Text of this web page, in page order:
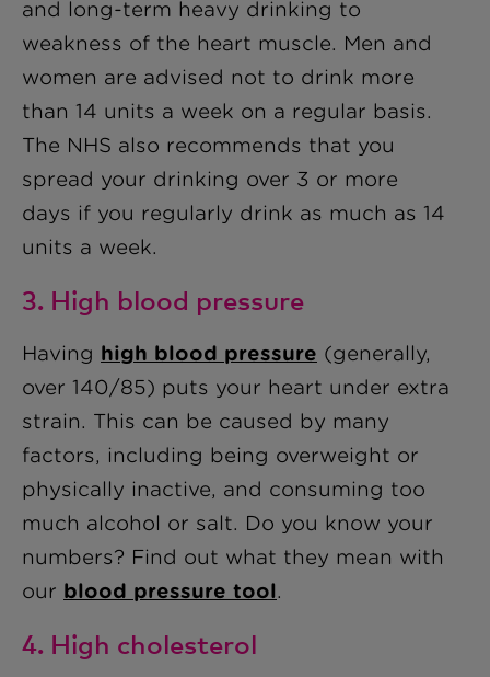
and long-term heavy drinking to
weakness of the heart muscle. Men and
women are advised not to drink more
than 14 units a week on a regular basis.
The NHS also recommends that you
spread your drinking over 3 or more
days if you regularly drink as much as 14
units a week.
3. High blood pressure
Having high blood pressure (generally,
over 140/85) puts your heart under extra
strain. This can be caused by many
factors, including being overweight or
physically inactive, and consuming too
much alcohol or salt. Do you know your
numbers? Find out what they mean with
our blood pressure tool.
4. High cholesterol